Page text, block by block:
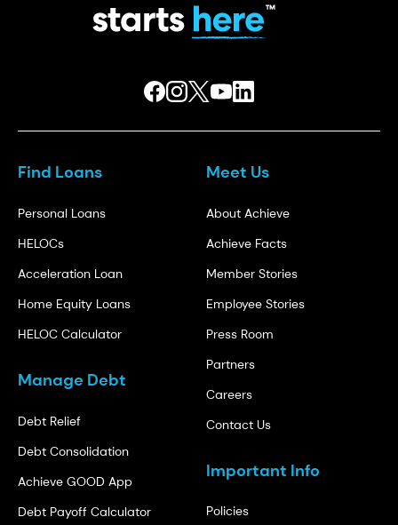
Find Loans
Personal Loans
HELOCs
Acceleration Loan
Home Equity Loans
HELOC Calculator
Manage Debt
Debt Relief
Debt Consolidation
Achieve GOOD App
Debt Payoff Calculator
Meet Us
About Achieve
Achieve Facts
Member Stories
Employee Stories
Press Room
Partners
Careers
Contact Us
Important Info
Policies